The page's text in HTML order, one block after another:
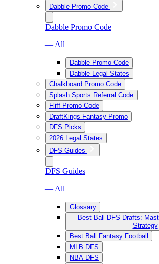
Dabble Promo Code
Dabble Promo Code
— All
Dabble Promo Code
Dabble Legal States
Chalkboard Promo Code
Splash Sports Referral Code
Fliff Promo Code
DraftKings Fantasy Promo
DFS Picks
2026 Legal States
DFS Guides
DFS Guides
— All
Glossary
Best Ball DFS Drafts:
Strategy
Best Ball Fantasy Football
MLB DFS
NBA DFS